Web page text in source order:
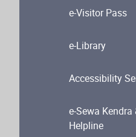
e-Visitor Pass
e-Library
Accessibility
e-Sewa
Helpline